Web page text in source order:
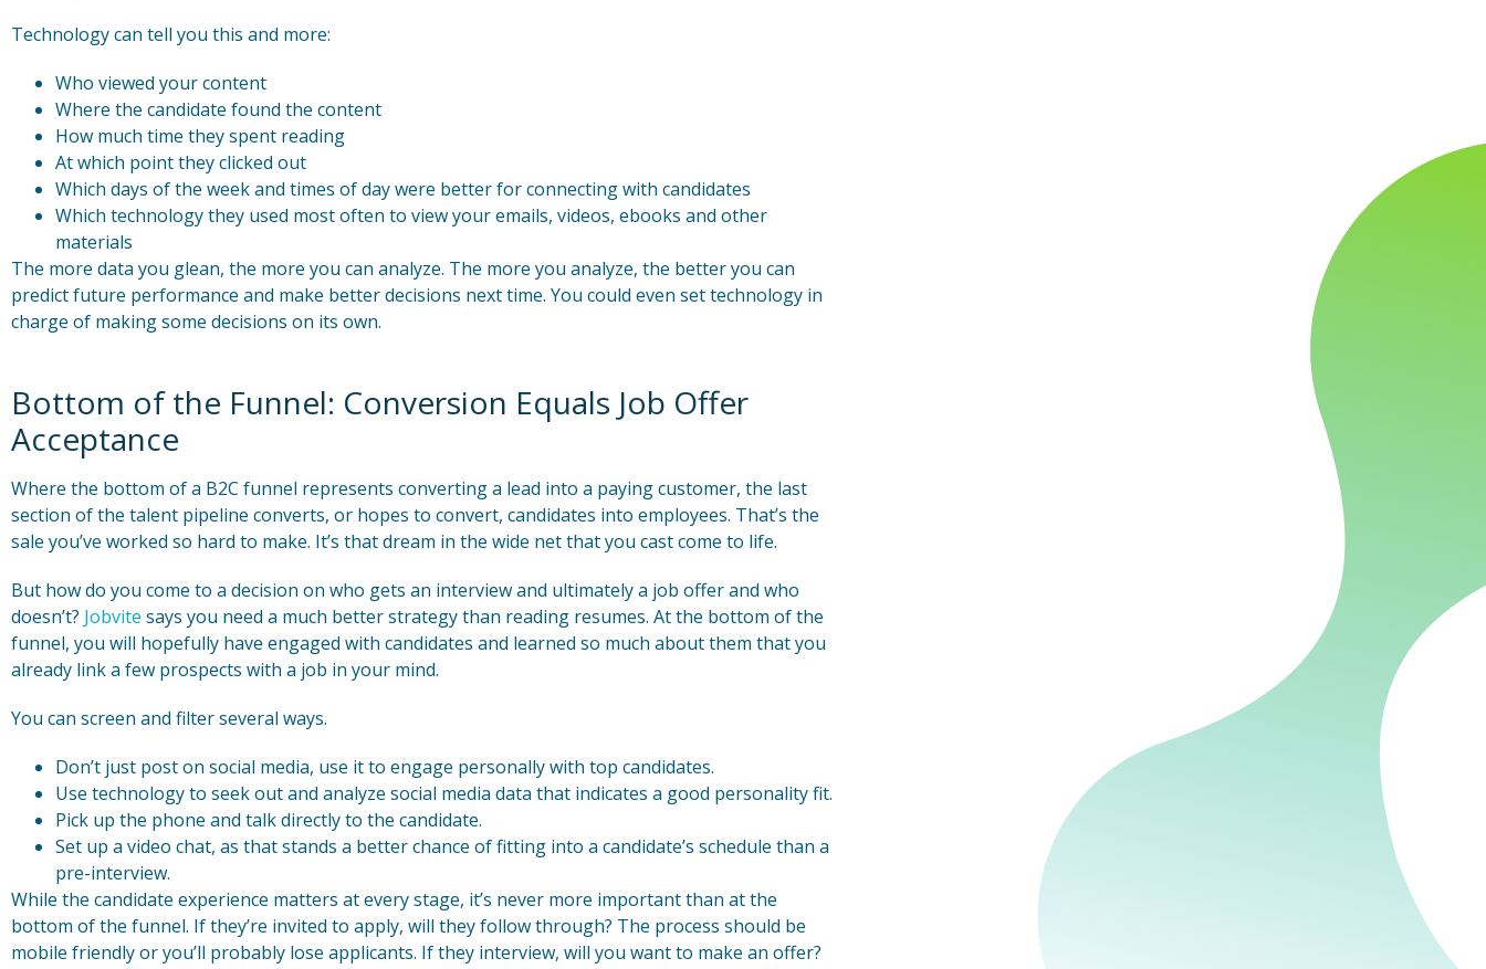
Technology can tell you this and more:
Who viewed your content
Where the candidate found the content
How much time they spent reading
At which point they clicked out
Which days of the week and times of day were better for connecting with candidates
Which technology they used most often to view your emails, videos, ebooks and other
materials
The more data you glean, the more you can analyze. The more you analyze, the better you can
predict future performance and make better decisions next time. You could even set technology in
charge of making some decisions on its own.
Bottom of the Funnel: Conversion Equals Job Offer
Acceptance
Where the bottom of a B2C funnel represents converting a lead into a paying customer, the last
section of the talent pipeline converts, or hopes to convert, candidates into employees. That’s the
sale you’ve worked so hard to make. It’s that dream in the wide net that you cast come to life.
But how do you come to a decision on who gets an interview and ultimately a job offer and who
doesn’t? Jobvite says you need a much better strategy than reading resumes. At the bottom of the
funnel, you will hopefully have engaged with candidates and learned so much about them that you
already link a few prospects with a job in your mind.
You can screen and filter several ways.
Don’t just post on social media, use it to engage personally with top candidates.
Use technology to seek out and analyze social media data that indicates a good personality fit.
Pick up the phone and talk directly to the candidate.
Set up a video chat, as that stands a better chance of fitting into a candidate’s schedule than a
pre-interview.
While the candidate experience matters at every stage, it’s never more important than at the
bottom of the funnel. If they’re invited to apply, will they follow through? The process should be
mobile friendly or you’ll probably lose applicants. If they interview, will you want to make an offer?